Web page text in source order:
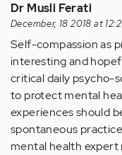
by
Anonymous
(not
verified)
Dr Musli Ferati
December, 18 2018 at
Self-compassion as
interesting and
critical daily psycho-
to protect mental
experiences should
spontaneous
mental health